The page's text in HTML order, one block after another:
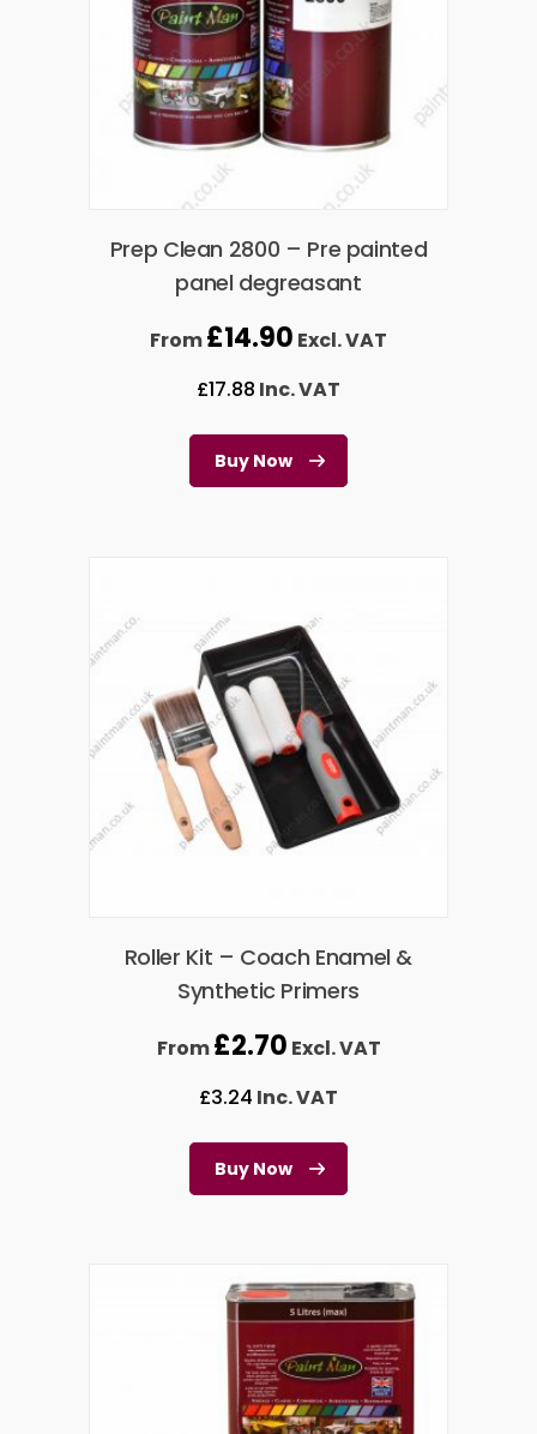
Prep Clean 2800 – Pre painted
panel degreasant
From£14.90 Excl. VAT
£17.88 Inc. VAT
Buy Now
Roller Kit – Coach Enamel &
Synthetic Primers
From£2.70 Excl. VAT
£3.24 Inc. VAT
Buy Now